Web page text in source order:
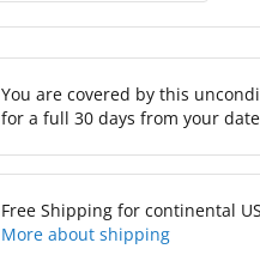
You are covered by this
for a full 30 days from your
Free Shipping for continental US
More about shipping